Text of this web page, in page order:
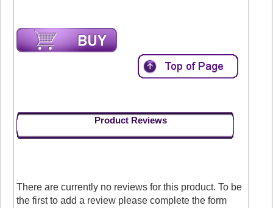
Product Reviews
There are currently no reviews for this product. To be
the first to add a review please complete the form